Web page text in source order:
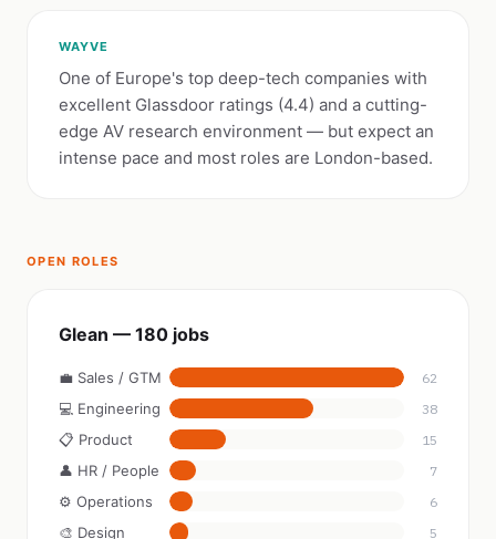
WAYVE
One of Europe's top deep-tech companies with
excellent Glassdoor ratings (4.4) and a cutting-
edge AV research environment — but expect an
intense pace and most roles are London-based.
OPEN ROLES
Glean — 180 jobs
💼 Sales / GTM 62
💻 Engineering 38
📋 Product 15
👤 HR / People 7
⚙️ Operations 6
🎨 Design 5